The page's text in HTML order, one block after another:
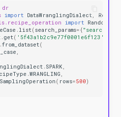
dr
import DataWranglingDialect,
import
. list( search_params={ "search"
. get( '5f43a1b2c9e77f0001e6f123'
.from_dataset(
,
. SPARK ,
.WRANGLING ,
( rows=500)